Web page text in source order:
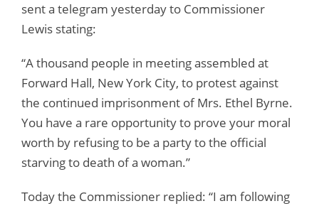
sent a telegram yesterday to Commissioner
Lewis stating:
“A thousand people in meeting assembled at
Forward Hall, New York City, to protest against
the continued imprisonment of Mrs. Ethel Byrne.
You have a rare opportunity to prove your moral
worth by refusing to be a party to the official
starving to death of a woman.”
Today the Commissioner replied: “I am following